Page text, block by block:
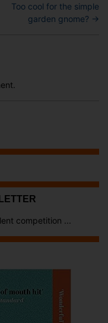
Too cool for the simple
garden gnome? →
competition ...